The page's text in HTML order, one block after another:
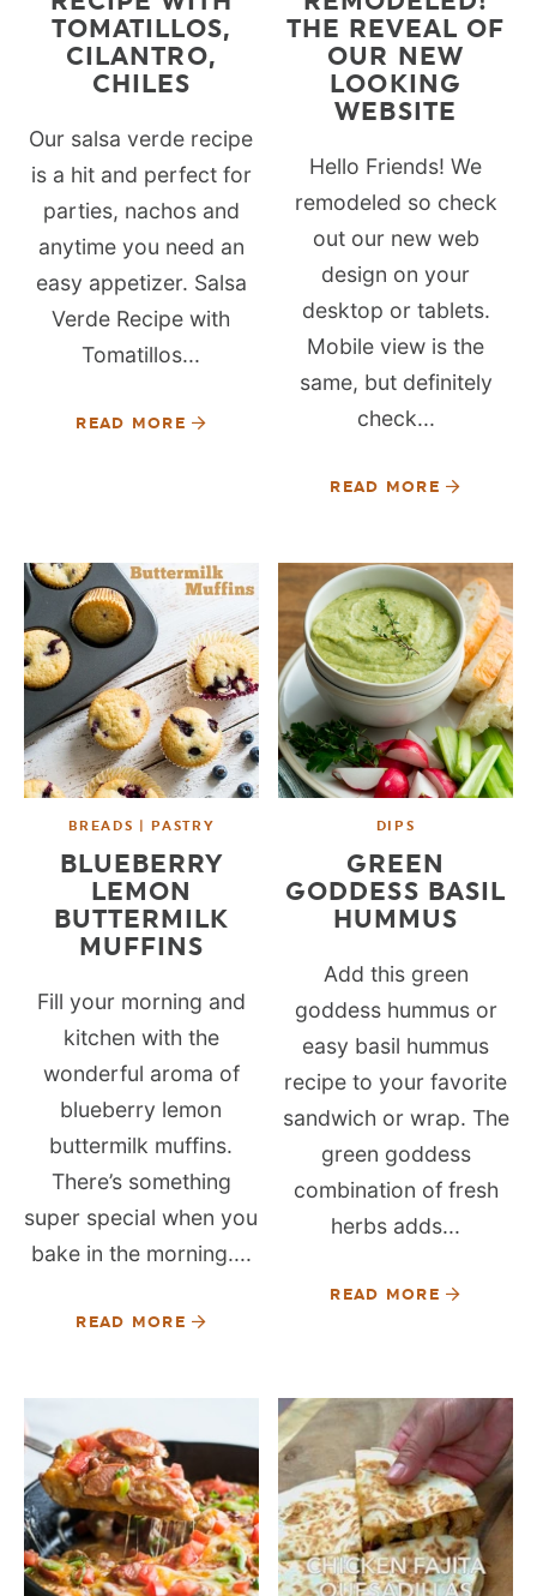
TOMATILLOS,
CILANTRO,
CHILES
Our salsa verde recipe
is a hit and perfect for
parties, nachos and
anytime you need an
easy appetizer. Salsa
Verde Recipe with
Tomatillos...
READ MORE
THE REVEAL OF
OUR NEW
LOOKING
WEBSITE
Hello Friends! We
remodeled so check
out our new web
design on your
desktop or tablets.
Mobile view is the
same, but definitely
check...
READ MORE
BREADS | PASTRY
BLUEBERRY
LEMON
BUTTERMILK
MUFFINS
Fill your morning and
kitchen with the
wonderful aroma of
blueberry lemon
buttermilk muffins.
There’s something
super special when you
bake in the morning....
READ MORE
DIPS
GREEN
GODDESS BASIL
HUMMUS
Add this green
goddess hummus or
easy basil hummus
recipe to your favorite
sandwich or wrap. The
green goddess
combination of fresh
herbs adds...
READ MORE